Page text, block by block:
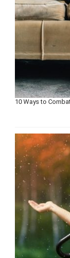
10 Ways to